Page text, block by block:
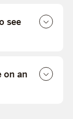
see
on an